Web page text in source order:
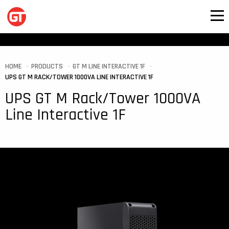
HOME PRODUCTS
GT M LINE INTERACTIVE 1F
UPS GT M RACK/TOWER 1000VA LINE INTERACTIVE 1F
UPS GT M Rack/Tower 1000VA
Line Interactive 1F